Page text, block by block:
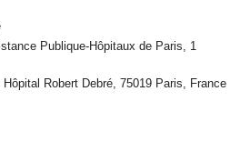
Publique-Hôpitaux de Paris, 1
Robert Debré, 75019 Paris, France